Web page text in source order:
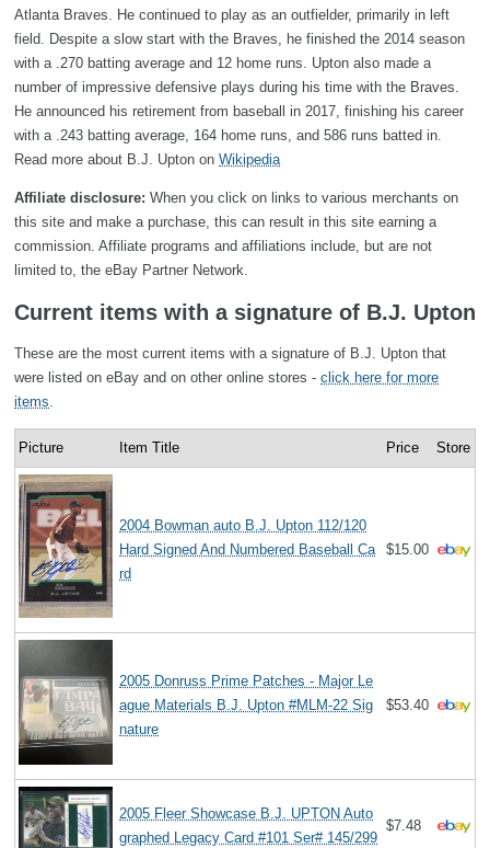
Atlanta Braves. He continued to play as an outfielder, primarily in left
field. Despite a slow start with the Braves, he finished the 2014 season
with a .270 batting average and 12 home runs. Upton also made a
number of impressive defensive plays during his time with the Braves.
He announced his retirement from baseball in 2017, finishing his career
with a .243 batting average, 164 home runs, and 586 runs batted in.
Read more about B.J. Upton on Wikipedia
Affiliate disclosure: When you click on links to various merchants on
this site and make a purchase, this can result in this site earning a
commission. Affiliate programs and affiliations include, but are not
limited to, the eBay Partner Network.
Current items with a signature of B.J. Upton
These are the most current items with a signature of B.J. Upton that
were listed on eBay and on other online stores - click here for more
items.
Picture Item Title Price Store
2004 Bowman auto B.J. Upton 112/120
Hard Signed And Numbered Baseball Ca
rd
$15.00
2005 Donruss Prime Patches - Major Le
ague Materials B.J. Upton #MLM-22 Sig
nature
$53.40
2005 Fleer Showcase B.J. UPTON Auto
graphed Legacy Card #101 Ser# 145/299
$7.48